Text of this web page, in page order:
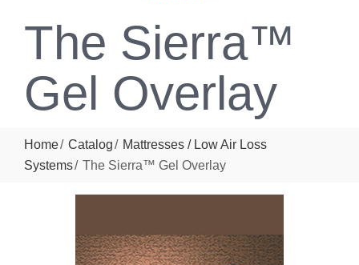
The Sierra™
Gel Overlay
Home Catalog
Mattresses / Low Air Loss
Systems
The Sierra™ Gel Overlay